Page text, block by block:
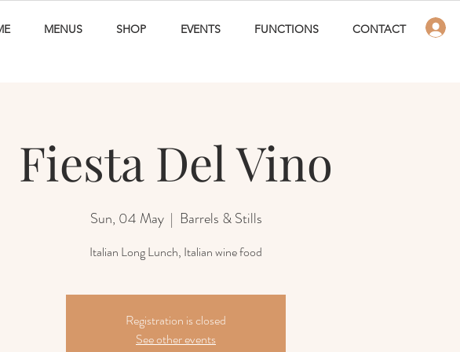
MENUS SHOP EVENTS FUNCTIONS CONTACT
Fiesta Del Vino
Sun, 04 May
  |
Barrels & Stills
Italian Long Lunch, Italian wine food
Registration is closed
See other events